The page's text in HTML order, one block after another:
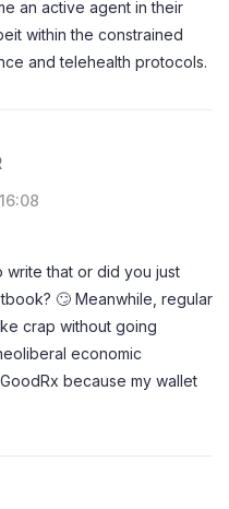
an active agent in their
within the constrained
and telehealth protocols.
write that or did you just
🙄 Meanwhile, regular
crap without going
economic
because my wallet